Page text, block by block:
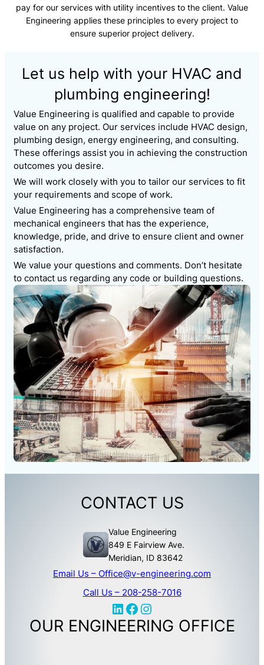
pay for our services with utility incentives to the client. Value
Engineering applies these principles to every project to
ensure superior project delivery.
Let us help with your HVAC and
plumbing engineering!
Value Engineering is qualified and capable to provide
value on any project. Our services include HVAC design,
plumbing design, energy engineering, and consulting.
These offerings assist you in achieving the construction
outcomes you desire.
We will work closely with you to tailor our services to fit
your requirements and scope of work.
Value Engineering has a comprehensive team of
mechanical engineers that has the experience,
knowledge, pride, and drive to ensure client and owner
satisfaction.
We value your questions and comments. Don’t hesitate
to contact us regarding any code or building questions.
CONTACT US
Value Engineering
849 E Fairview Ave.
Meridian, ID 83642
Email Us – Office@v-engineering.com
Call Us – 208-258-7016
LinkedIn Facebook Instagram
OUR ENGINEERING OFFICE